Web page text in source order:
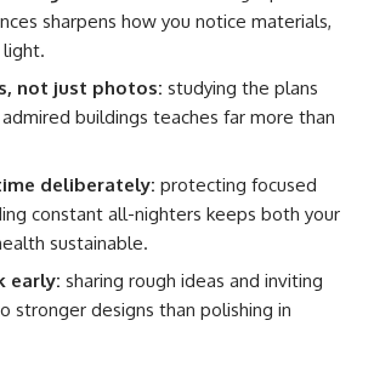
sharpens how you notice materials,
not just photos: studying the plans
buildings teaches far more than
deliberately: protecting focused
constant all-nighters keeps both your
sustainable.
early: sharing rough ideas and inviting
stronger designs than polishing in